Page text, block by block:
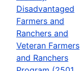
Disadvantaged
Farmers and
Ranchers and
Veteran Farmers
and Ranchers